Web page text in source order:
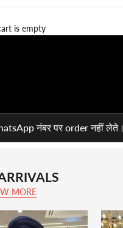
is empty
नंबर पर order नहीं लेते।
MORE